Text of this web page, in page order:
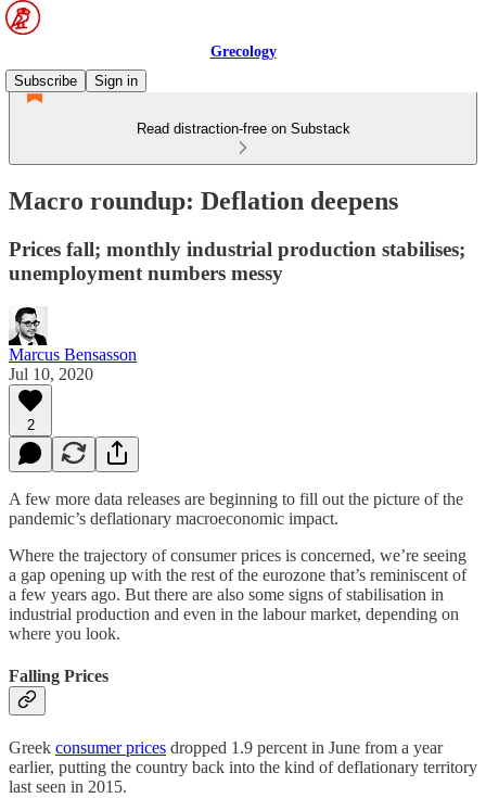
Grecology
Subscribe
Sign in
Read distraction-free on Substack
Macro roundup: Deflation deepens
Prices fall; monthly industrial production stabilises;
unemployment numbers messy
Marcus Bensasson
Jul 10, 2020
2
A few more data releases are beginning to fill out the picture of the
pandemic’s deflationary macroeconomic impact.
Where the trajectory of consumer prices is concerned, we’re seeing
a gap opening up with the rest of the eurozone that’s reminiscent of
a few years ago. But there are also some signs of stabilisation in
industrial production and even in the labour market, depending on
where you look.
Falling Prices
Greek consumer prices dropped 1.9 percent in June from a year
earlier, putting the country back into the kind of deflationary territory
last seen in 2015.